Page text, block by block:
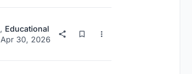
, Educational
Apr 30, 2026